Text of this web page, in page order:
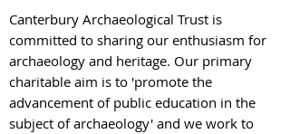
Canterbury Archaeological Trust is
committed to sharing our enthusiasm for
archaeology and heritage. Our primary
charitable aim is to 'promote the
advancement of public education in the
subject of archaeology' and we work to